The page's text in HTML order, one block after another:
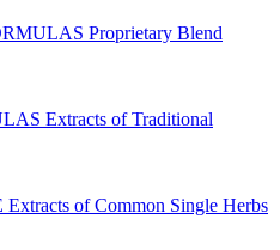
Proprietary Blend
Extracts of Traditional
Extracts of Common Single Herbs